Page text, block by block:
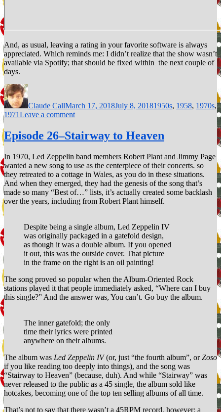
And, as usual, leaving a rating in your favorite software is always
appreciated. Which reminds me: I didn’t realize that the show wasn’t
available via Spotify; that should be fixed within the next couple of
days.
Author
Claude CallMarch 17, 2018July 8, 20181950s, 1958, 1970s,
1971Leave a commenton
29–
Rockin’
Episode 26–Stairway to Heaven
In 1970, Led Zeppelin band members Robert Plant and Jimmy Page
wanted a new song to use as the centerpiece of their concerts. so
they retreated to a cottage in Wales, as you do in these situations.
And when they emerged, they had the genesis of the song that’s
made so many “Best of…” lists, it’s actually created some backlash
over the years, including from Robert Plant himself.
Despite being a single album, Led Zeppelin IV
was originally packaged in a gatefold design,
as though it was a double album. If you opened
it out, this was the outside cover. That picture
in the frame on the right is an oil painting!
The song proved so popular when the Album-Oriented Rock
stations played it that people immediately asked, “Where can I buy
this single?” And the answer was, You can’t. Go buy the album.
The inner gatefold; the only
time their lyrics were printed
anywhere on their albums.
The album was Led Zeppelin IV(or, just “the fourth album”, orZoso
if you like reading too deeply into things), and the song was
“Stairway to Heaven” (because, duh). And while “Stairway” was
never released to the public as a 45 single, the album sold like
hotcakes, becoming one of the top ten selling albums of all time.
That’s not to say that there wasn’t a 45RPM record, however: a